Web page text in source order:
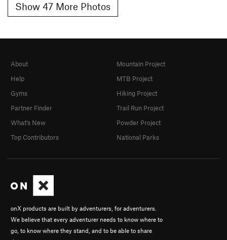
Show 47 More Photos
onX products are built by adventurers, for adventurers.
We believe that every adventurer needs to know where to
go, to know where they stand, and to be able to share
About
Help
Gyms
Partner Finder
What's New
Top Contributors
Mountain Project
MTB Project
Hiking Project
Trail Run Project
Powder Project
National Parks